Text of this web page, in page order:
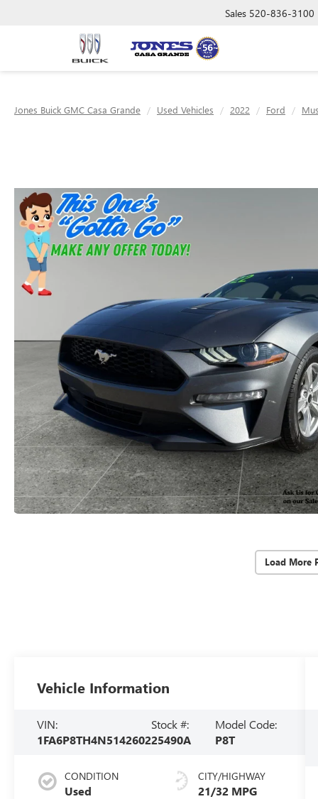
Sales 520-836-3100
Jones Buick GMC Casa Grande Used Vehicles 2022 Ford
Load More
Vehicle Information
VIN:
1FA6P8TH4N5142602
Stock #:
25490A
Model Code:
P8T
CONDITION
Used
CITY/HIGHWAY
21/32 MPG